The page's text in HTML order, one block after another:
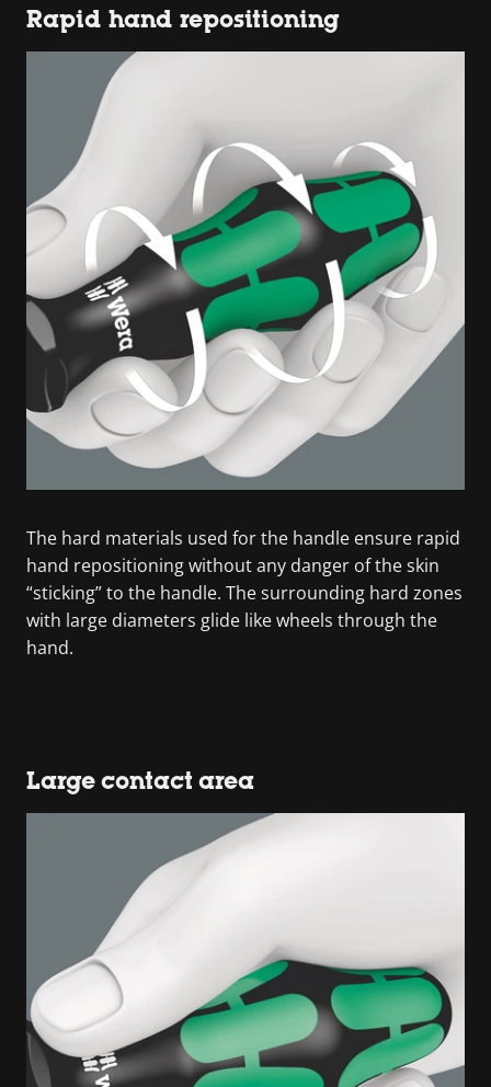
Rapid hand repositioning
The hard materials used for the handle ensure rapid
hand repositioning without any danger of the skin
“sticking” to the handle. The surrounding hard zones
with large diameters glide like wheels through the
hand.
Large contact area